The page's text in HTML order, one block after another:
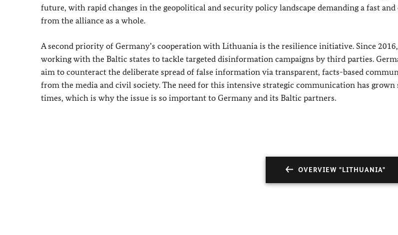
future, with rapid changes in the geopolitical and security policy landscape demanding a fast and
from the alliance as a whole.
A second priority of Germany’s cooperation with Lithuania is the resilience initiative. Since
working with the Baltic states to tackle targeted disinformation campaigns by third parties.
aim to counteract the deliberate spread of false information via transparent, facts-based
from the media and civil society. The need for this intensive strategic communication has
times, which is why the issue is so important to Germany and its Baltic partners.
OVERVIEW "LITHUANIA"